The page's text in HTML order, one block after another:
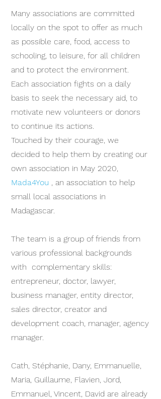
Many associations are committed
locally on the spot to offer as much
as possible care, food, access to
schooling, to leisure, for all children
and to protect the environment.
Each association fights on a daily
basis to seek the necessary aid, to
motivate new volunteers or donors
to continue its actions.
Touched by their courage, we
decided to help them by creating our
own association in May 2020,
Mada4You , an association to help
small local associations in
Madagascar.
The team is a group of friends from
various professional backgrounds
with complementary skills:
entrepreneur, doctor, lawyer,
business manager, entity director,
sales director, creator and
development coach, manager, agency
manager.
Cath, Stéphanie, Dany, Emmanuelle,
Maria, Guillaume, Flavien, Jord,
Emmanuel, Vincent, David are already